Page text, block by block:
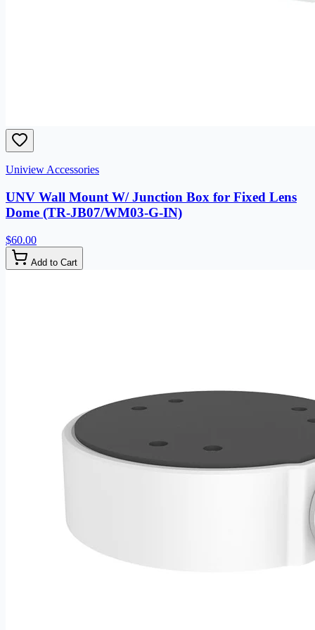
Uniview Accessories
UNV Wall Mount W/ Junction Box for Fixed Lens
Dome (TR-JB07/WM03-G-IN)
$60.00
Add to Cart